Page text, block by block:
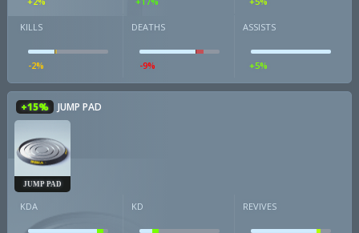
KILLS
-2%
DEATHS
-9%
ASSISTS
+5%
+15% JUMP PAD
JUMP PAD
KDA KD REVIVES